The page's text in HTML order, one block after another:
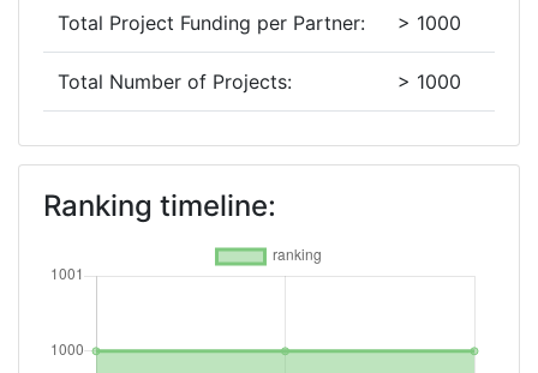
Total Project Funding per Partner: > 1000
Total Number of Projects: > 1000
Criterium:
Ranking timeline: